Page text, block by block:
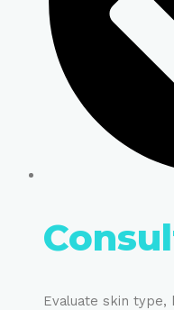
Evaluate skin type,